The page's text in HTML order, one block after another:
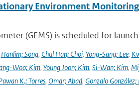
Environment
(GEMS) is scheduled for launch
Hanlim; Song, Chul Han; Choi, Yong-Sang; Lee,
Woo; Kim, Young Joon; Kim, Si-Wan; Kim,
K.; Torres, Omar; Abad, Gonzalo